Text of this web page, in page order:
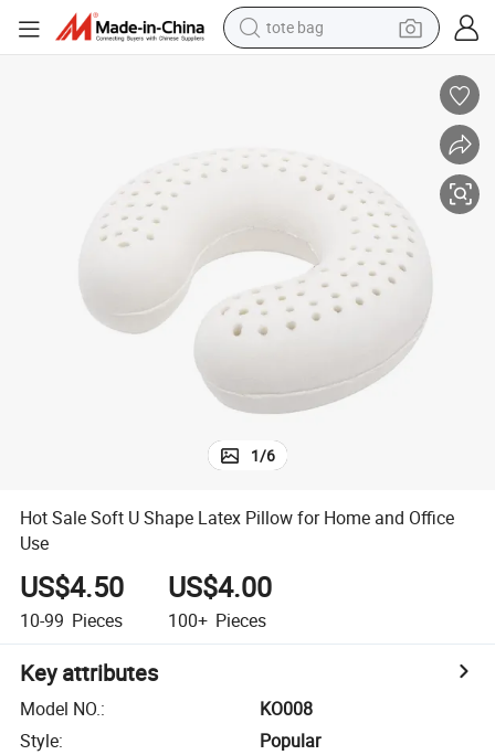
tote bag
motorcycle
container house
electric bike
living room sofa
1/6
Hot Sale Soft U Shape Latex Pillow for Home and Office
Use
US$4.50
10-99 Pieces
US$4.00
100+ Pieces
Key attributes
Model NO.:
KO008
Style:
Popular